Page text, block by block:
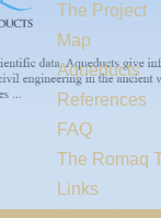
The Project
Map
Aqueducts
References
FAQ
The Romaq
Links